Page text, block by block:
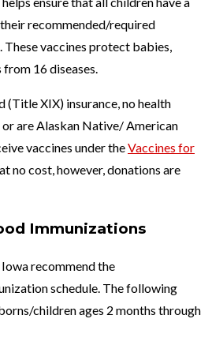
recommended/required
These vaccines protect babies,
16 diseases.
(Title XIX) insurance, no health
or are Alaskan Native/ American
vaccines under theVaccines for
no cost, however, donations are
Immunizations
recommend the
schedule. The following
children ages 2 months through